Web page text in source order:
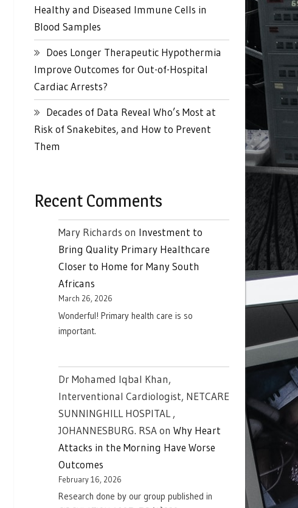
Healthy and Diseased Immune Cells in
Blood Samples
Does Longer Therapeutic Hypothermia
Improve Outcomes for Out-of-Hospital
Cardiac Arrests?
Decades of Data Reveal Who’s Most at
Risk of Snakebites, and How to Prevent
Them
Recent Comments
Mary Richards on Investment to
Bring Quality Primary Healthcare
Closer to Home for Many South
Africans
March 26, 2026
Wonderful! Primary health care is so
important.
Dr Mohamed Iqbal Khan,
Interventional Cardiologist, NETCARE
SUNNINGHILL HOSPITAL ,
JOHANNESBURG. RSAon Why Heart
Attacks in the Morning Have Worse
Outcomes
February 16, 2026
Research done by our group published in